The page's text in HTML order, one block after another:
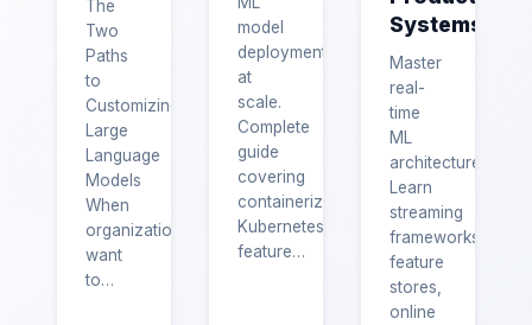
The
Two
Paths
to
Customizing
Large
Language
Models
When
organizations
want
to…
model
deployment
at
scale.
Complete
guide
covering
containerization,
Kubernetes,
feature…
Systems
Master
real-
time
ML
architecture.
Learn
streaming
frameworks,
feature
stores,
online